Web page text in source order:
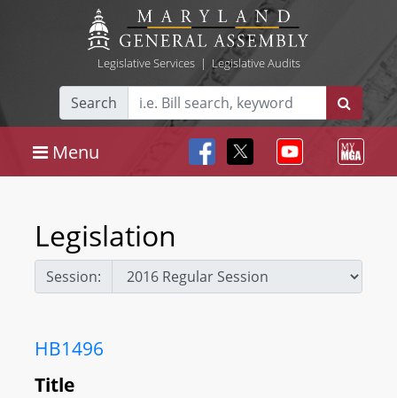
Legislative Services| Legislative Audits
Search
Menu
Legislation
Session:
HB1496
Title